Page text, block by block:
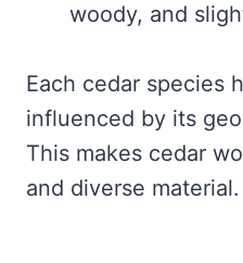
woody, and
Each cedar species
influenced by its
This makes cedar
and diverse material.